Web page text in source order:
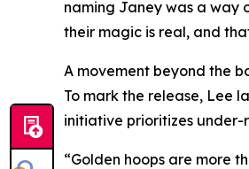
naming Janey was a way
their magic is real, and
A movement beyond the
To mark the release, Lee
initiative prioritizes under-
“Golden hoops are more